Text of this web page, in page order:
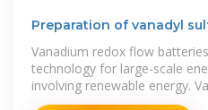
Preparation of vanadyl
Vanadium redox flow
technology for large-scale
involving renewable energy.